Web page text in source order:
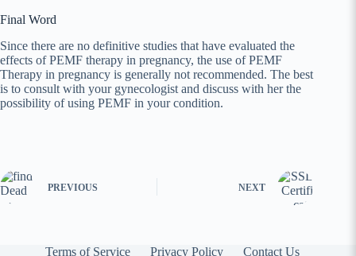
Final Word
Since there are no definitive studies that have evaluated the
effects of PEMF therapy in pregnancy, the use of PEMF
Therapy in pregnancy is generally not recommended. The best
is to consult with your gynecologist and discuss with her the
possibility of using PEMF in your condition.
PREVIOUS NEXT
Terms of Service Privacy Policy Contact Us